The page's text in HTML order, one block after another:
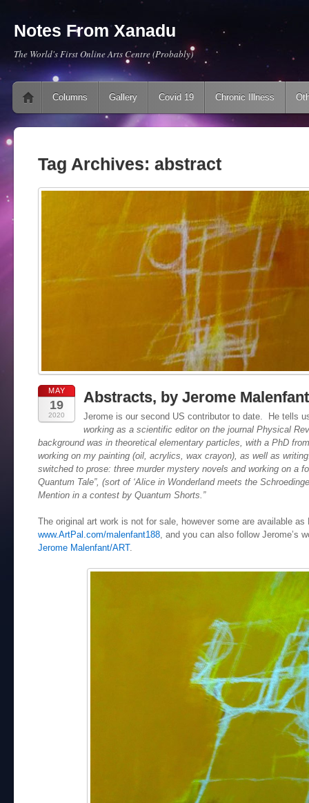
Notes From Xanadu
The World's First Online Arts Centre (Probably)
Main menu
Skip to content
Columns Gallery Covid 19 Chronic Illness
Tag Archives: abstract
MAY
19
2020
Abstracts, by Jerome Malenfant
Jerome is our second US contributor to date. He tells
working as a scientific editor on the journal Physical
background was in theoretical elementary particles, with a PhD
working on my painting (oil, acrylics, wax crayon), as well as
switched to prose: three murder mystery novels and working on a
Quantum Tale”, (sort of ‘Alice in Wonderland meets the
Mention in a contest by Quantum Shorts.”
The original art work is not for sale, however some are available as
www.ArtPal.com/malenfant188, and you can also follow Jerome’s
Jerome Malenfant/ART.